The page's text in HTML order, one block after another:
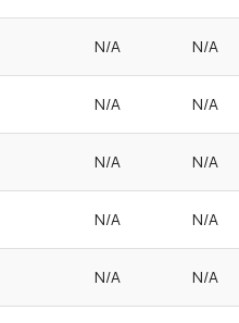
N/A N/A
N/A N/A
N/A N/A
N/A N/A
N/A N/A